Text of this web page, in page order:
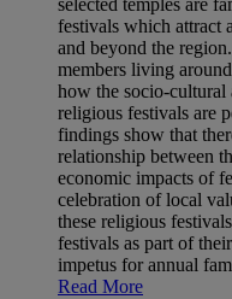
selected temples are
festivals which attract
and beyond the
members living
how the socio-cultural
religious festivals are
findings show that
relationship between
economic impacts of
celebration of local
these religious
festivals as part of
impetus for annual
Read More